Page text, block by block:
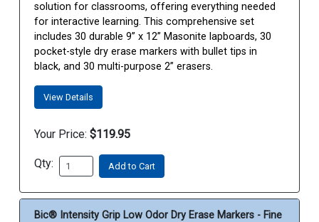
solution for classrooms, offering everything needed
for interactive learning. This comprehensive set
includes 30 durable 9” x 12” Masonite lapboards, 30
pocket-style dry erase markers with bullet tips in
black, and 30 multi-purpose 2” erasers.
View Details
Your Price: $119.95
Qty: Add to Cart
Bic® Intensity Grip Low Odor Dry Erase Markers - Fine